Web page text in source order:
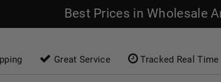
Best Prices in Wholesale
Great Service Tracked Real Time